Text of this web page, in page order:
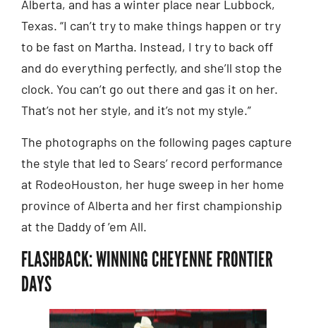
Alberta, and has a winter place near Lubbock,
Texas. “I can’t try to make things happen or try
to be fast on Martha. Instead, I try to back off
and do everything perfectly, and she’ll stop the
clock. You can’t go out there and gas it on her.
That’s not her style, and it’s not my style.”
The photographs on the following pages capture
the style that led to Sears’ record performance
at RodeoHouston, her huge sweep in her home
province of Alberta and her first championship
at the Daddy of ’em All.
FLASHBACK: WINNING CHEYENNE FRONTIER
DAYS